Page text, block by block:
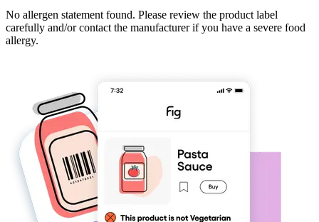
No allergen statement found. Please review the product label
carefully and/or contact the manufacturer if you have a severe food
allergy.